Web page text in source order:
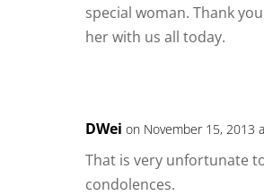
special woman. Thank
her with us all today.
DWei on November 15, 2013
That is very unfortunate
condolences.